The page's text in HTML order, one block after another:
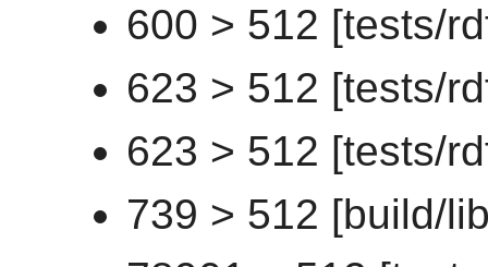
600 > 512 [tests/
623 > 512 [tests/
623 > 512 [tests/
739 > 512 [build/